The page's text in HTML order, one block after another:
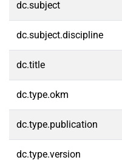
dc.subject
dc.subject.discipline
dc.title
dc.type.okm
dc.type.publication
dc.type.version